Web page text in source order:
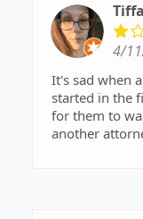
4/
It's sad when
started in the
for them to
another